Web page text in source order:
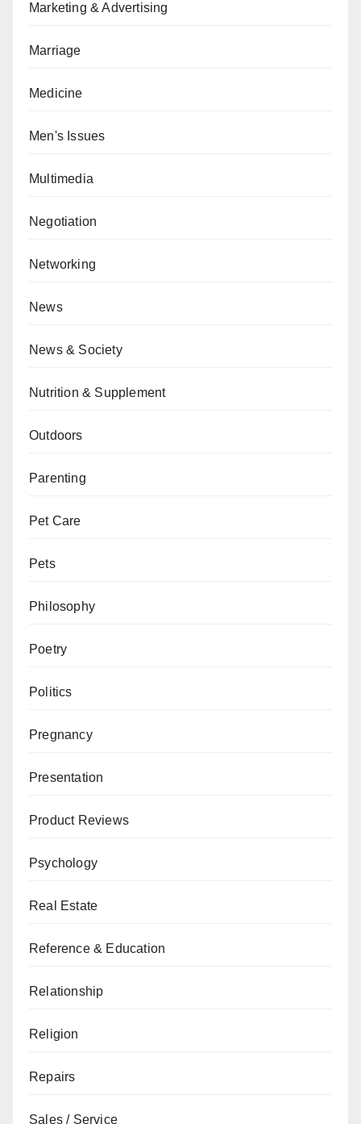
Marketing & Advertising
Marriage
Medicine
Men's Issues
Multimedia
Negotiation
Networking
News
News & Society
Nutrition & Supplement
Outdoors
Parenting
Pet Care
Pets
Philosophy
Poetry
Politics
Pregnancy
Presentation
Product Reviews
Psychology
Real Estate
Reference & Education
Relationship
Religion
Repairs
Sales / Service